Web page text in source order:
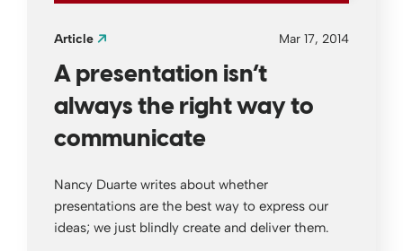
Article Mar 17, 2014
A presentation isn’t
always the right way to
communicate
Nancy Duarte writes about whether
presentations are the best way to express our
ideas; we just blindly create and deliver them.